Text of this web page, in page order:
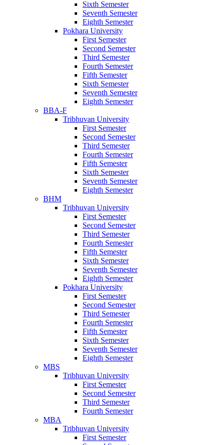
Sixth Semester
Seventh Semester
Eighth Semester
Pokhara University
First Semester
Second Semester
Third Semester
Fourth Semester
Fifth Semester
Sixth Semester
Seventh Semester
Eighth Semester
BBA-F
Tribhuvan University
First Semester
Second Semester
Third Semester
Fourth Semester
Fifth Semester
Sixth Semester
Seventh Semester
Eighth Semester
BHM
Tribhuvan University
First Semester
Second Semester
Third Semester
Fourth Semester
Fifth Semester
Sixth Semester
Seventh Semester
Eighth Semester
Pokhara University
First Semester
Second Semester
Third Semester
Fourth Semester
Fifth Semester
Sixth Semester
Seventh Semester
Eighth Semester
MBS
Tribhuvan University
First Semester
Second Semester
Third Semester
Fourth Semester
MBA
Tribhuvan University
First Semester